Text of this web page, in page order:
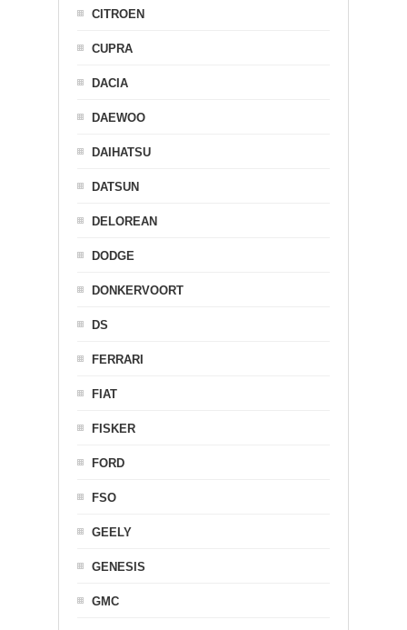
CITROEN
CUPRA
DACIA
DAEWOO
DAIHATSU
DATSUN
DELOREAN
DODGE
DONKERVOORT
DS
FERRARI
FIAT
FISKER
FORD
FSO
GEELY
GENESIS
GMC